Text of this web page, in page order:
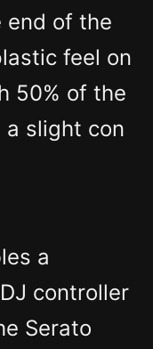
end of the
feel on
50% of the
slight con
a
controller
Serato